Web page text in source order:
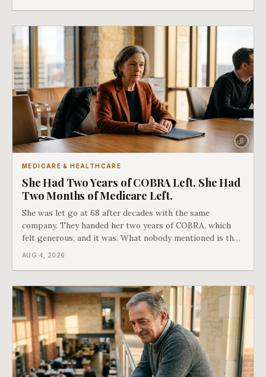
MEDICARE & HEALTHCARE
She Had Two Years of COBRA Left. She Had
Two Months of Medicare Left.
She was let go at 68 after decades with the same
company. They handed her two years of COBRA, which
felt generous, and it was. What nobody mentioned is that
a completely separate clock had started the day her
AUG 4, 2026